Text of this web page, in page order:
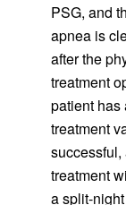
PSG, and
apnea is
after the
treatment
patient has
treatment
treatment
a split-